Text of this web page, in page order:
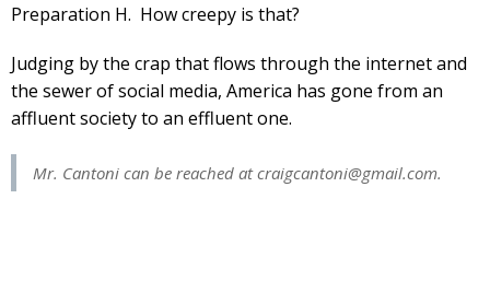
Preparation H. How creepy is that?
Judging by the crap that flows through the internet and
the sewer of social media, America has gone from an
affluent society to an effluent one.
Mr. Cantoni can be reached atcraigcantoni@gmail.com.